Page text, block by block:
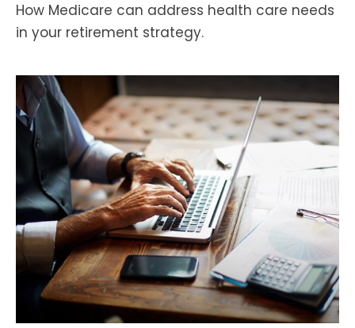
How Medicare can address health care needs
in your retirement strategy.